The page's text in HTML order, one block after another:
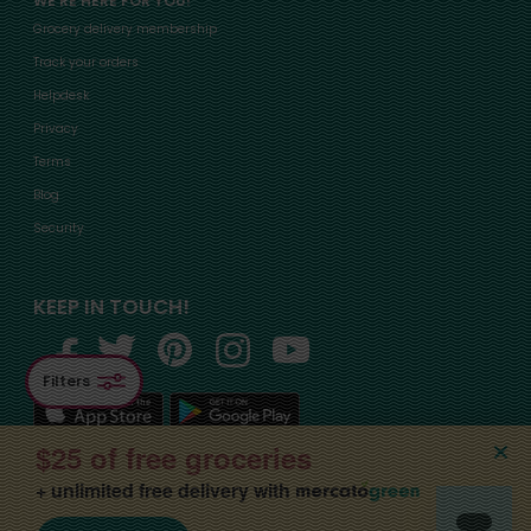
$25 of free groceries
+ unlimited free delivery with
Grocery delivery membership
Track your orders
Helpdesk
Privacy
Terms
Blog
Security
KEEP IN TOUCH!
©2015-2026, Mercato, Inc. All Rights Reserved. Designated trademarks and
Filters